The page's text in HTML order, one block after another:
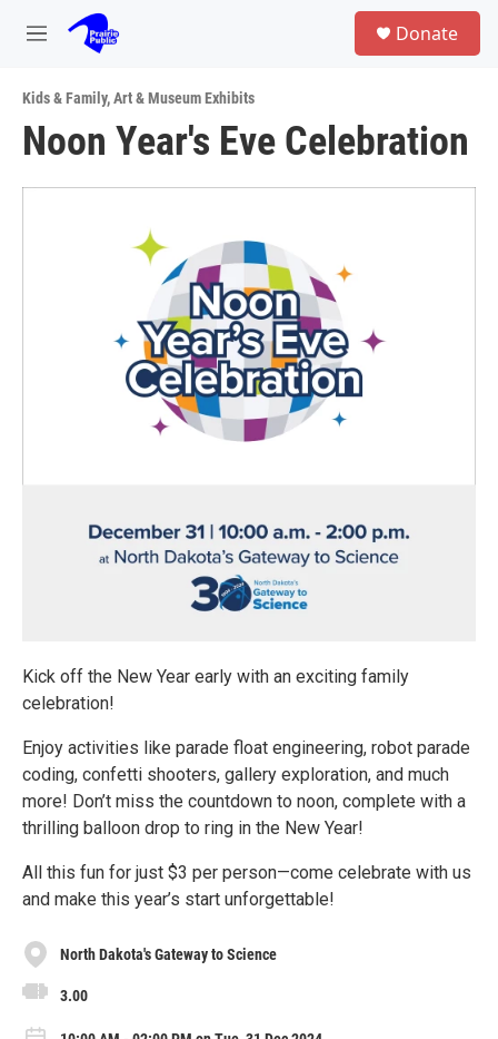
Skip to main content
M
u
Donate
Kids & Family,Art & Museum Exhibits
Noon Year's Eve Celebration
Kick off the New Year early with an exciting family
celebration!
Enjoy activities like parade float engineering, robot parade
coding, confetti shooters, gallery exploration, and much
more! Don’t miss the countdown to noon, complete with a
thrilling balloon drop to ring in the New Year!
All this fun for just $3 per person—come celebrate with us
and make this year’s start unforgettable!
North Dakota's Gateway to Science
3.00